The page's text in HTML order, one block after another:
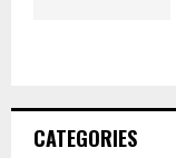
CATEGORIES